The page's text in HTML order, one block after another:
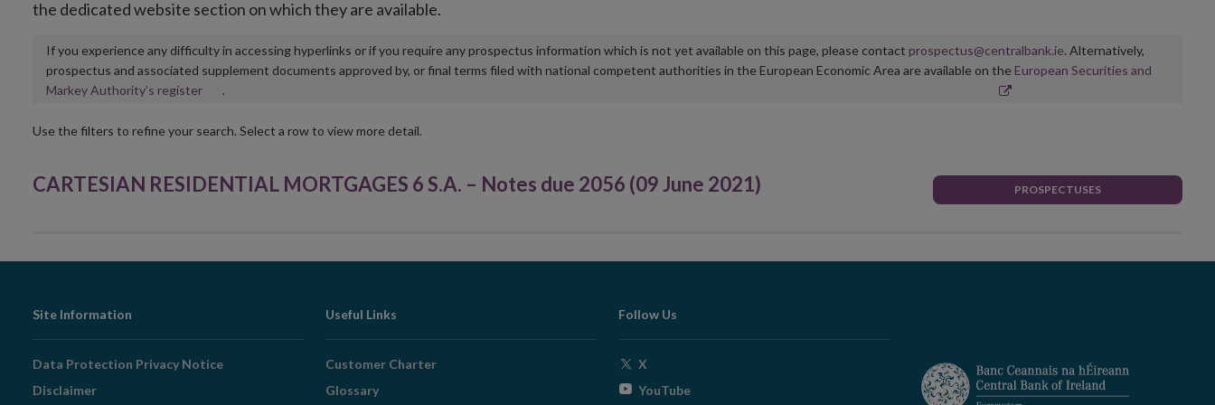
the dedicated website section on which they are available.
If you experience any difficulty in accessing hyperlinks or if you require any prospectus information which is not yet available on this page, please contact prospectus@centralbank.ie. Alternatively,
prospectus and associated supplement documents approved by, or final terms filed with national competent authorities in the European Economic Area are available on the European Securities and
Markey Authority’s registerOpens
new
.
Use the filters to refine your search. Select a row to view more detail.
CARTESIAN RESIDENTIAL MORTGAGES 6 S.A. – Notes due 2056 (09 June 2021) PROSPECTUSES
Footer
Navigation
Site Information
Data Protection Privacy Notice
Disclaimer
Useful Links
Customer Charter
Glossary
Follow Us
X
YouTubeOpens